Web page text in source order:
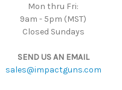
Mon thru Fri:
9am - 5pm (MST)
Closed Sundays
SEND US AN EMAIL
sales@impactguns.com